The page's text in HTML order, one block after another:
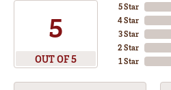
5
OUT OF 5
5 Star
4 Star
3 Star
2 Star
1 Star